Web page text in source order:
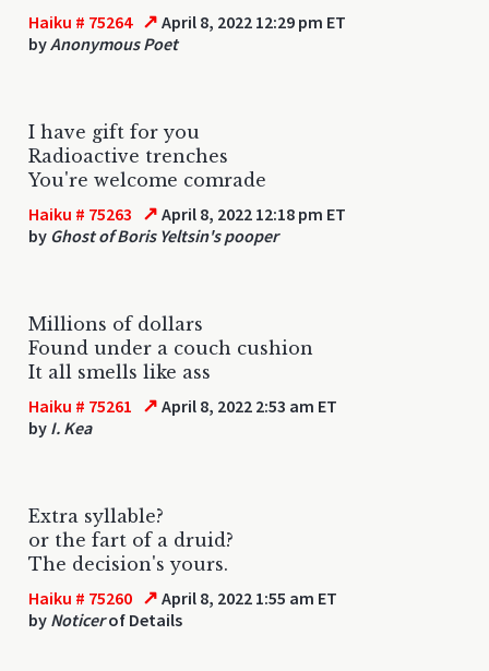
Haiku # 75264 ↗ April 8, 2022 12:29 pm ET
byAnonymous Poet
I have gift for you
Radioactive trenches
You're welcome comrade
Haiku # 75263 ↗ April 8, 2022 12:18 pm ET
by Ghost of Boris Yeltsin's pooper
Millions of dollars
Found under a couch cushion
It all smells like ass
Haiku # 75261 ↗ April 8, 2022 2:53 am ET
by I. Kea
Extra syllable?
or the fart of a druid?
The decision's yours.
Haiku # 75260 ↗ April 8, 2022 1:55 am ET
by Noticerof Details